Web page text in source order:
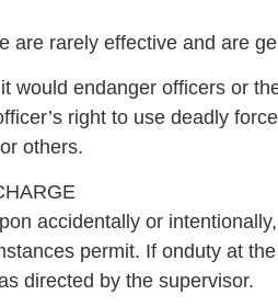
are rarely effective and are
would endanger officers or
right to use deadly
others.
accidentally or
permit. If onduty at
directed by the supervisor.